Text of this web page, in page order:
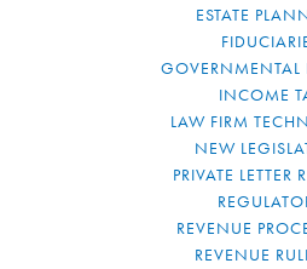
ESTATE
GOVERNMENTAL
INCOME
LAW FIRM
NEW
PRIVATE LETTER
REVENUE
REVENUE